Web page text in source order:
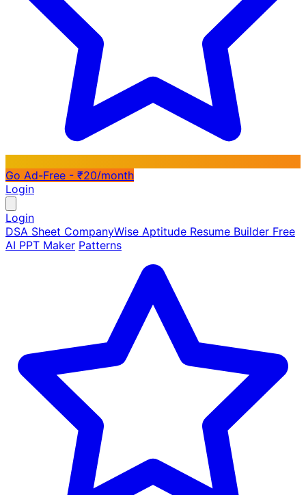
Go Ad-Free - ₹20/month
Login
Login
DSA Sheet CompanyWise Aptitude Resume Builder Free
AI PPT Maker Patterns